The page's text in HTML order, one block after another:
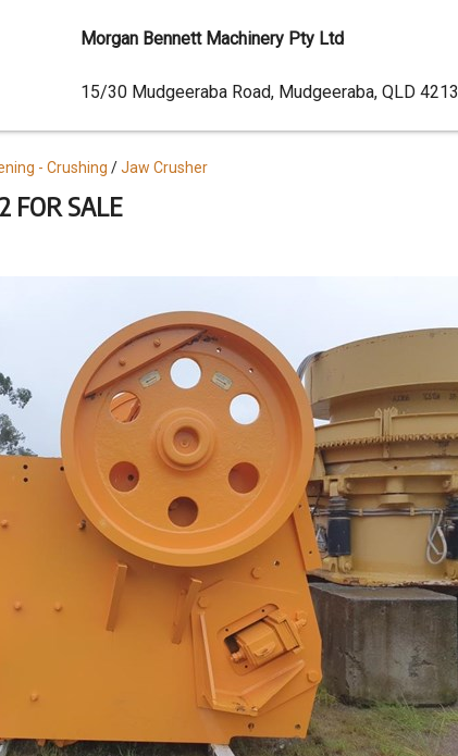
FOR SALE
- Crushing Jaw Crusher
Morgan Bennett Machinery Pty Ltd
Dealer
Address
15/30 Mudgeeraba Road, Mudgeeraba, QLD 4213